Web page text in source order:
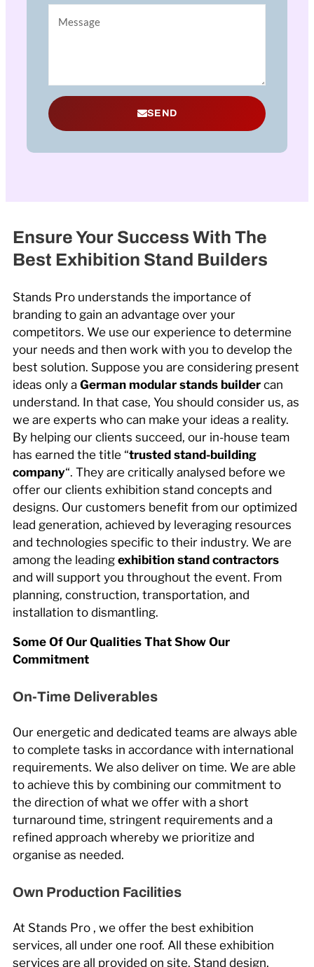
SEND
Ensure Your Success With The
Best Exhibition Stand Builders
Stands Pro understands the importance of
branding to gain an advantage over your
competitors. We use our experience to determine
your needs and then work with you to develop the
best solution. Suppose you are considering present
ideas only a German modular stands builder can
understand. In that case, You should consider us, as
we are experts who can make your ideas a reality.
By helping our clients succeed, our in-house team
has earned the title “trusted stand-building
company“. They are critically analysed before we
offer our clients exhibition stand concepts and
designs. Our customers benefit from our optimized
lead generation, achieved by leveraging resources
and technologies specific to their industry. We are
among the leading exhibition stand contractors
and will support you throughout the event. From
planning, construction, transportation, and
installation to dismantling.
Some Of Our Qualities That Show Our
Commitment
On-Time Deliverables
Our energetic and dedicated teams are always able
to complete tasks in accordance with international
requirements. We also deliver on time. We are able
to achieve this by combining our commitment to
the direction of what we offer with a short
turnaround time, stringent requirements and a
refined approach whereby we prioritize and
organise as needed.
Own Production Facilities
At Stands Pro , we offer the best exhibition
services, all under one roof. All these exhibition
services are all provided on site. Stand design,